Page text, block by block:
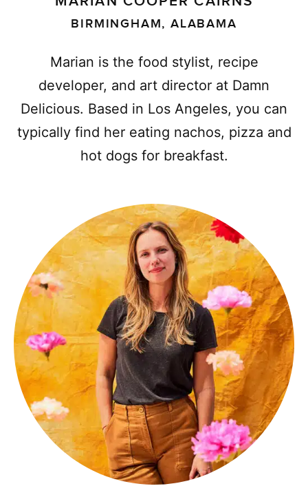
BIRMINGHAM, ALABAMA
Marian is the food stylist, recipe
developer, and art director at Damn
Delicious. Based in Los Angeles, you can
typically find her eating nachos, pizza and
hot dogs for breakfast.